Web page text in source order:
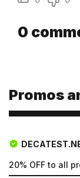
0
Promos